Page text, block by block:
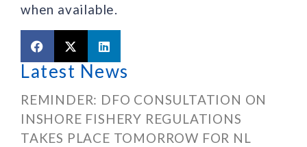
when available.
Latest News
REMINDER: DFO CONSULTATION ON
INSHORE FISHERY REGULATIONS
TAKES PLACE TOMORROW FOR NL